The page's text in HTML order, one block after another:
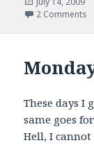
on
2 Comments
These days I
same goes
Hell, I